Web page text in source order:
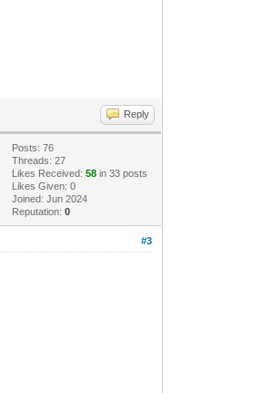
Reply
Posts: 76
Threads: 27
Likes Received:58 in 33 posts
Likes Given: 0
Joined: Jun 2024
Reputation:0
#3